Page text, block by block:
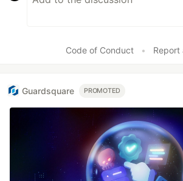
Code of Conduct • Report
Guardsquare PROMOTED